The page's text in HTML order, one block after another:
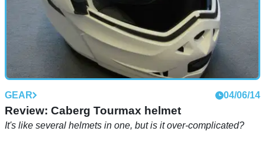
GEAR 04/06/14
Review: Caberg Tourmax helmet
It's like several helmets in one, but is it over-complicated?